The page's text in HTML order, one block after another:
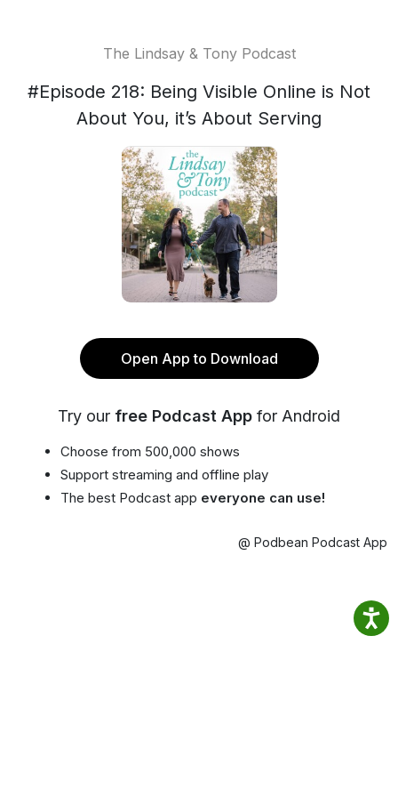
The Lindsay & Tony Podcast
#Episode 218: Being Visible Online is Not
About You, it’s About Serving
Open App to Download
Try our free Podcast App for Android
Choose from 500,000 shows
Support streaming and offline play
The best Podcast app everyone can use!
@ Podbean Podcast App